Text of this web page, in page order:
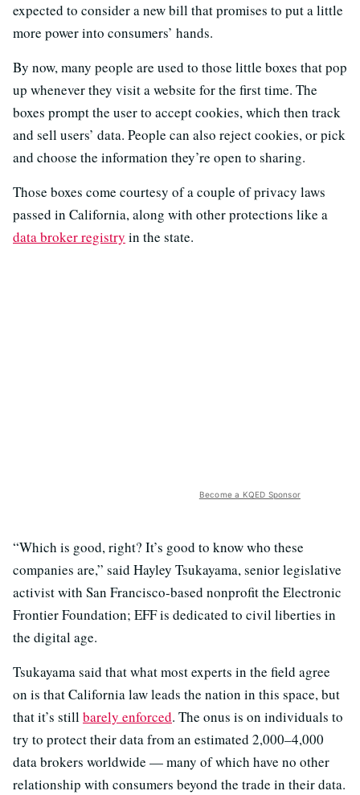
expected to consider a new bill that promises to put a little
more power into consumers’ hands.
By now, many people are used to those little boxes that pop
up whenever they visit a website for the first time. The
boxes prompt the user to accept cookies, which then track
and sell users’ data. People can also reject cookies, or pick
and choose the information they’re open to sharing.
Those boxes come courtesy of a couple of privacy laws
passed in California, along with other protections like a
data broker registry in the state.
Become a KQED Sponsor
“Which is good, right? It’s good to know who these
companies are,” said Hayley Tsukayama, senior legislative
activist with San Francisco-based nonprofit the Electronic
Frontier Foundation; EFF is dedicated to civil liberties in
the digital age.
Tsukayama said that what most experts in the field agree
on is that California law leads the nation in this space, but
that it’s stillbarely enforced. The onus is on individuals to
try to protect their data from an estimated 2,000–4,000
data brokers worldwide — many of which have no other
relationship with consumers beyond the trade in their data.